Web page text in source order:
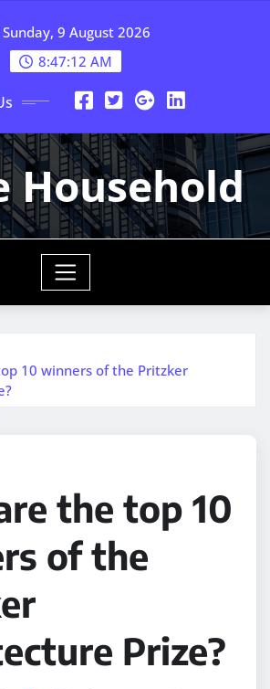
Sunday, 9 August 2026
8:47:13 AM
Household
10 winners of the Pritzker
the top 10
of the
Prize?